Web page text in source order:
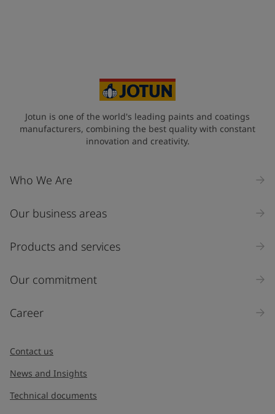
Jotun is one of the world's leading paints and coatings
manufacturers, combining the best quality with constant
innovation and creativity.
Who We Are
Our business areas
Products and services
Our commitment
Career
Contact us
News and Insights
Technical documents